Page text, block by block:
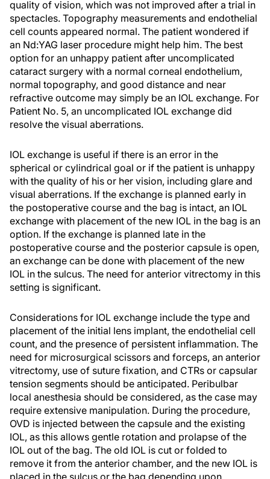
quality of vision, which was not improved after a trial in
spectacles. Topography measurements and endothelial
cell counts appeared normal. The patient wondered if
an Nd:YAG laser procedure might help him. The best
option for an unhappy patient after uncomplicated
cataract surgery with a normal corneal endothelium,
normal topography, and good distance and near
refractive outcome may simply be an IOL exchange. For
Patient No. 5, an uncomplicated IOL exchange did
resolve the visual aberrations.
IOL exchange is useful if there is an error in the
spherical or cylindrical goal or if the patient is unhappy
with the quality of his or her vision, including glare and
visual aberrations. If the exchange is planned early in
the postoperative course and the bag is intact, an IOL
exchange with placement of the new IOL in the bag is an
option. If the exchange is planned late in the
postoperative course and the posterior capsule is open,
an exchange can be done with placement of the new
IOL in the sulcus. The need for anterior vitrectomy in this
setting is significant.
Considerations for IOL exchange include the type and
placement of the initial lens implant, the endothelial cell
count, and the presence of persistent inflammation. The
need for microsurgical scissors and forceps, an anterior
vitrectomy, use of suture fixation, and CTRs or capsular
tension segments should be anticipated. Peribulbar
local anesthesia should be considered, as the case may
require extensive manipulation. During the procedure,
OVD is injected between the capsule and the existing
IOL, as this allows gentle rotation and prolapse of the
IOL out of the bag. The old IOL is cut or folded to
remove it from the anterior chamber, and the new IOL is
placed in the sulcus or the bag depending upon